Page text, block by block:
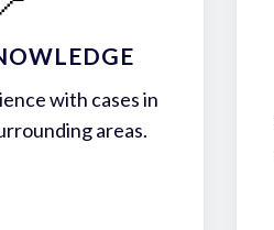
with cases in
areas.